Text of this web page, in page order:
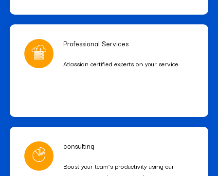
Professional Services
Atlassian certified experts on your service.
consulting
Boost your team’s productivity using our